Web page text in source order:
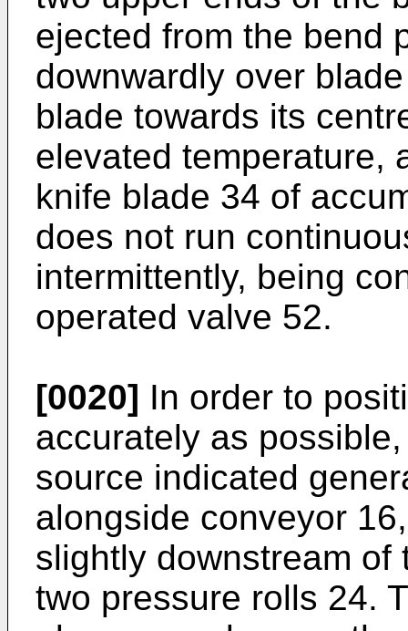
ejected from the bend
downwardly over
blade towards its
elevated temperature,
knife blade 34 of
does not run
intermittently, being
operated valve 52.
[0020] In order to
accurately as
source indicated
alongside conveyor
slightly downstream
two pressure rolls 24.